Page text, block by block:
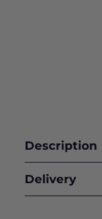
Description
Delivery